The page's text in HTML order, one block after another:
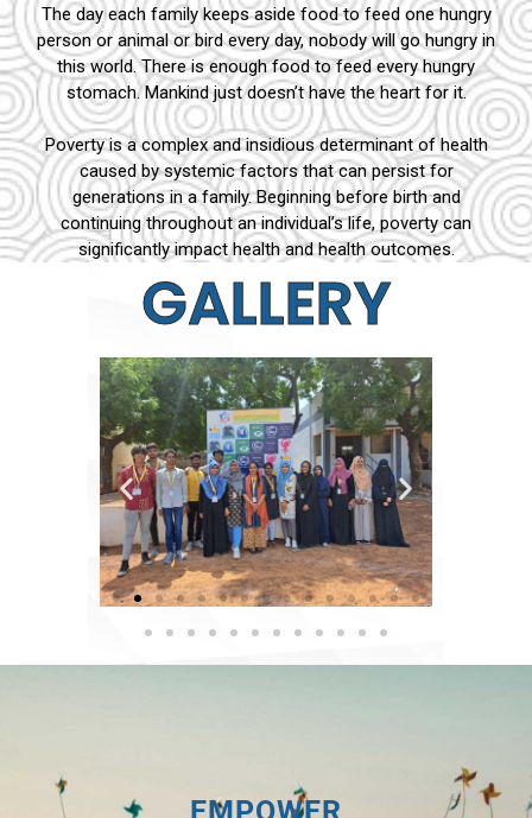
The day each family keeps aside food to feed one hungry
person or animal or bird every day, nobody will go hungry in
this world. There is enough food to feed every hungry
stomach. Mankind just doesn’t have the heart for it.
Poverty is a complex and insidious determinant of health
caused by systemic factors that can persist for
generations in a family. Beginning before birth and
continuing throughout an individual’s life, poverty can
significantly impact health and health outcomes.
GALLERY